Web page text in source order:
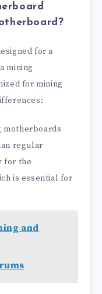
for a
mining
for mining
motherboards
regular
for the
is essential for
and